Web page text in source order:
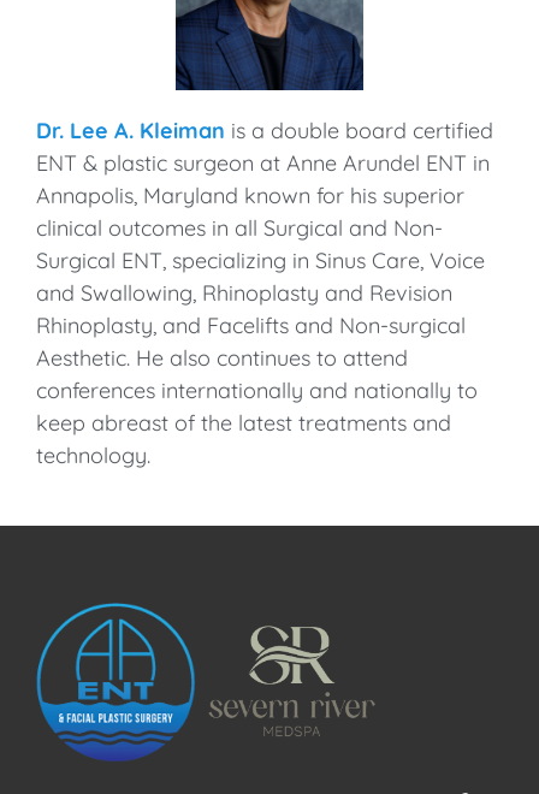
Dr. Lee A. Kleiman is a double board certified
ENT & plastic surgeon at Anne Arundel ENT in
Annapolis, Maryland known for his superior
clinical outcomes in all Surgical and Non-
Surgical ENT, specializing in Sinus Care, Voice
and Swallowing, Rhinoplasty and Revision
Rhinoplasty, and Facelifts and Non-surgical
Aesthetic. He also continues to attend
conferences internationally and nationally to
keep abreast of the latest treatments and
technology.